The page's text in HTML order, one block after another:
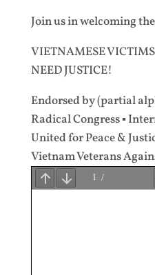
Join us in welcoming
VIETNAMESE
NEED JUSTICE!
Endorsed by (partial
Radical Congress ▪
United for Peace &
Vietnam Veterans